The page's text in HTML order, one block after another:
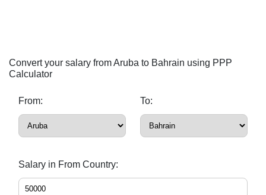
Convert your salary from Aruba to Bahrain using PPP
Calculator
From: To:
Salary in From Country: